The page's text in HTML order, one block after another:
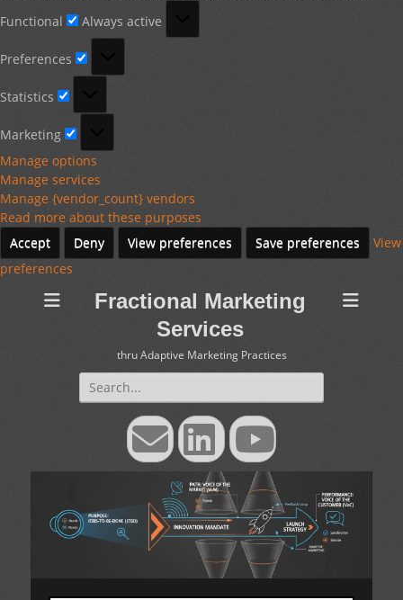
Functional
Always active
Preferences
Statistics
Marketing
Manage options
Manage services
Manage {vendor_count} vendors
Read more about these purposes
Accept
Deny View preferences Save preferences
View
preferences
Fractional Marketing
Services
thru Adaptive Marketing Practices
Search
for:
EmailLinkedInYouTube